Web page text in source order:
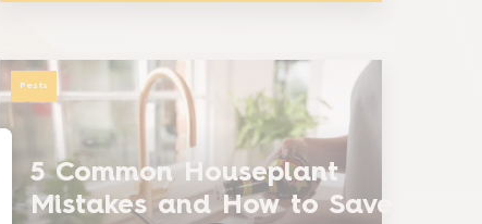
5 Common Houseplant
Mistakes and How to Save
Pests